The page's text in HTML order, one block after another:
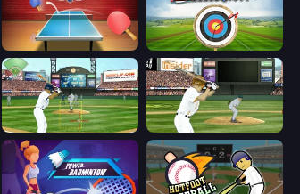
Table Tennis World Tour Archery World Tour
Baseball ESPN Arcade Baseball